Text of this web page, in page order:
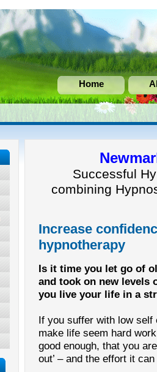
Home
Successful
combining
Increase
hypnotherapy
Is it time you let go of
and took on new levels
you live your life in a
If you suffer with low self
make life seem hard
good enough, that you
out’ – and the effort it